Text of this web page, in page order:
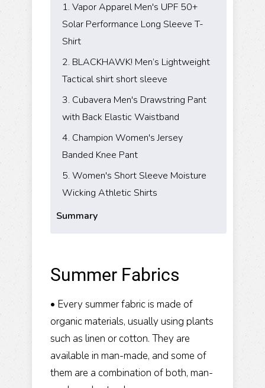
​1. Vapor Apparel Men's UPF 50+
Solar Performance Long Sleeve T-
Shirt
​2. BLACKHAWK! Men’s Lightweight
Tactical shirt short sleeve
​3. Cubavera Men's Drawstring Pant
with Back Elastic Waistband
​4. Champion Women's Jersey
Banded Knee Pant
5. Women's Short Sleeve Moisture
Wicking Athletic Shirts
Summary
Summer Fabrics
• Every summer fabric is made of
organic materials, usually using plants
such as linen or cotton. They are
available in man-made, and some of
them are a combination of both, man-